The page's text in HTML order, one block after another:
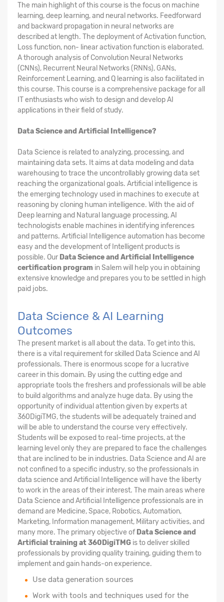
The main highlight of this course is the focus on machine
learning, deep learning, and neural networks. Feedforward
and backward propagation in neural networks are
described at length. The deployment of Activation function,
Loss function, non- linear activation function is elaborated.
A thorough analysis of Convolution Neural Networks
(CNNs), Recurrent Neural Networks (RNNs), GANs,
Reinforcement Learning, and Q learning is also facilitated in
this course. This course is a comprehensive package for all
IT enthusiasts who wish to design and develop AI
applications in their field of study.
Data Science and Artificial Intelligence?
Data Science is related to analyzing, processing, and
maintaining data sets. It aims at data modeling and data
warehousing to trace the uncontrollably growing data set
reaching the organizational goals. Artificial intelligence is
the emerging technology used in machines to execute at
reasoning by cloning human intelligence. With the aid of
Deep learning and Natural language processing, AI
technologists enable machines in identifying inferences
and patterns. Artificial Intelligence automation has become
easy and the development of Intelligent products is
possible. Our Data Science and Artificial Intelligence
certification program in Salem will help you in obtaining
extensive knowledge and prepares you to be settled in high
paid jobs.
Data Science & AI Learning
Outcomes
The present market is all about the data. To get into this,
there is a vital requirement for skilled Data Science and AI
professionals. There is enormous scope for a lucrative
career in this domain. By using the cutting edge and
appropriate tools the freshers and professionals will be able
to build algorithms and analyze huge data. By using the
opportunity of individual attention given by experts at
360DigiTMG, the students will be adequately trained and
will be able to understand the course very effectively.
Students will be exposed to real-time projects, at the
learning level only they are prepared to face the challenges
that are inclined to be in industries. Data Science and AI are
not confined to a specific industry, so the professionals in
data science and Artificial Intelligence will have the liberty
to work in the areas of their interest. The main areas where
Data Science and Artificial Intelligence professionals are in
demand are Medicine, Space, Robotics, Automation,
Marketing, Information management, Military activities, and
many more. The primary objective of Data Science and
Artificial training at 360DigiTMG is to deliver skilled
professionals by providing quality training, guiding them to
implement and gain hands-on experience.
Use data generation sources
Work with tools and techniques used for the